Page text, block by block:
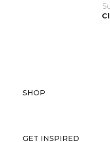
SHOP
GET INSPIRED